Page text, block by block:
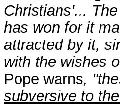
Christians'...
has won for it
attracted by it,
with the wishes
Pope warns,
subversive to